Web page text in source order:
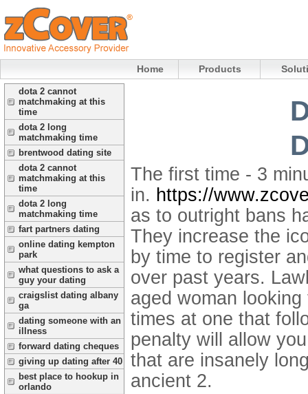
Home Products
dota 2 cannot
matchmaking at this
time
dota 2 long
matchmaking time
brentwood dating site
dota 2 cannot
matchmaking at this
time
dota 2 long
matchmaking time
fart partners dating
online dating kempton
park
what questions to ask a
guy your dating
craigslist dating albany
ga
dating someone with an
illness
forward dating cheques
giving up dating after 40
best place to hookup in
orlando
The first time - 3
in. https://
as to outright bans
They increase the
by time to register
over past years.
aged woman
times at one that
penalty will allow
that are insanely
ancient 2.